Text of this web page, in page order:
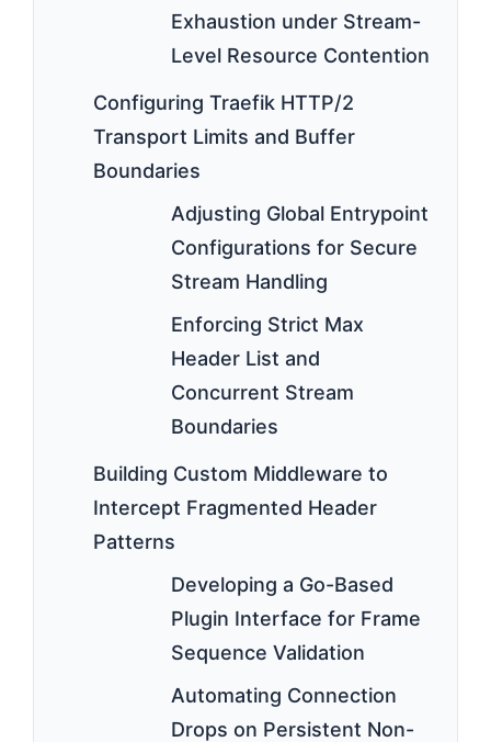
Exhaustion under Stream-
Level Resource Contention
Configuring Traefik HTTP/2
Transport Limits and Buffer
Boundaries
Adjusting Global Entrypoint
Configurations for Secure
Stream Handling
Enforcing Strict Max
Header List and
Concurrent Stream
Boundaries
Building Custom Middleware to
Intercept Fragmented Header
Patterns
Developing a Go-Based
Plugin Interface for Frame
Sequence Validation
Automating Connection
Drops on Persistent Non-